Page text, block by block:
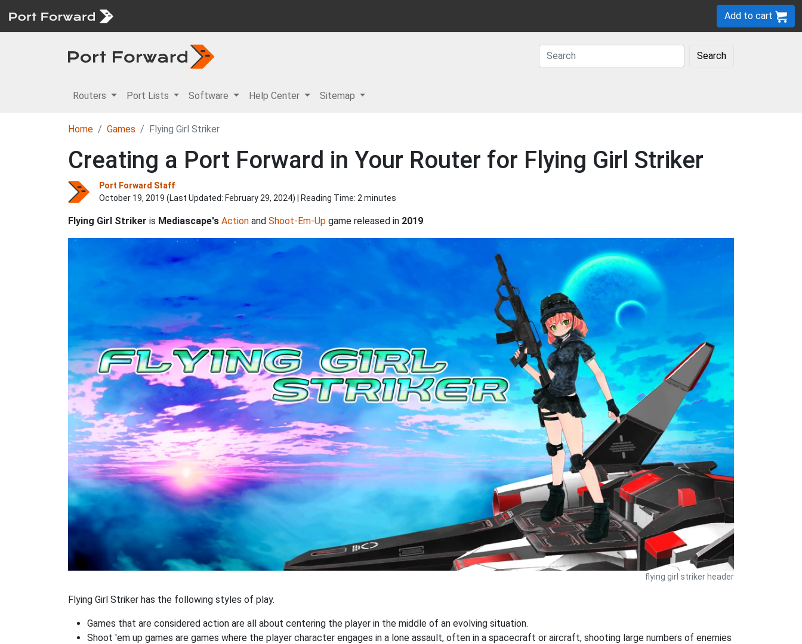
Add to cart
Search
Routers Port Lists Software Help Center Sitemap
Home Games Flying Girl Striker
Creating a Port Forward in Your Router for Flying Girl Striker
Port Forward Staff
October 19, 2019 (Last Updated: February 29, 2024) | Reading Time: 2 minutes
Flying Girl Striker is Mediascape's Action and Shoot-Em-Up game released in 2019.
flying girl striker header
Flying Girl Striker has the following styles of play.
Games that are considered action are all about centering the player in the middle of an evolving situation.
Shoot 'em up games are games where the player character engages in a lone assault, often in a spacecraft or aircraft, shooting large numbers of enemies